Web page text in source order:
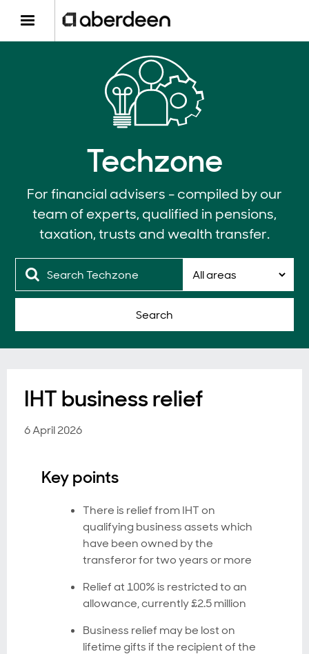
Techzone
For financial advisers - compiled by our
team of experts, qualified in pensions,
taxation, trusts and wealth transfer.
Search
IHT business relief
6 April 2026
Key points
There is relief from IHT on
qualifying business assets which
have been owned by the
transferor for two years or more
Relief at 100% is restricted to an
allowance, currently £2.5 million
Business relief may be lost on
lifetime gifts if the recipient of the